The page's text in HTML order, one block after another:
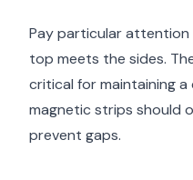
Pay particular
top meets the sides.
critical for maintaining a
magnetic strips should
prevent gaps.